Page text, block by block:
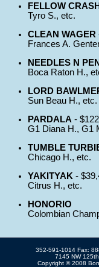
FELLOW
Tyro S., etc.
CLEAN WAGER
Frances A.
NEEDLES N
Boca Raton H.,
LORD
Sun Beau H., etc.
PARDALA -
G1 Diana H., G1
TUMBLE
Chicago H., etc.
YAKITYAK -
Citrus H., etc.
HONORIO
Colombian
352-591-1014 Fax:
7145 NW
Copyright © 2008